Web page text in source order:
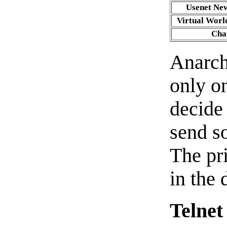
Usenet
Virtual
only
send
The
in the
Telnet